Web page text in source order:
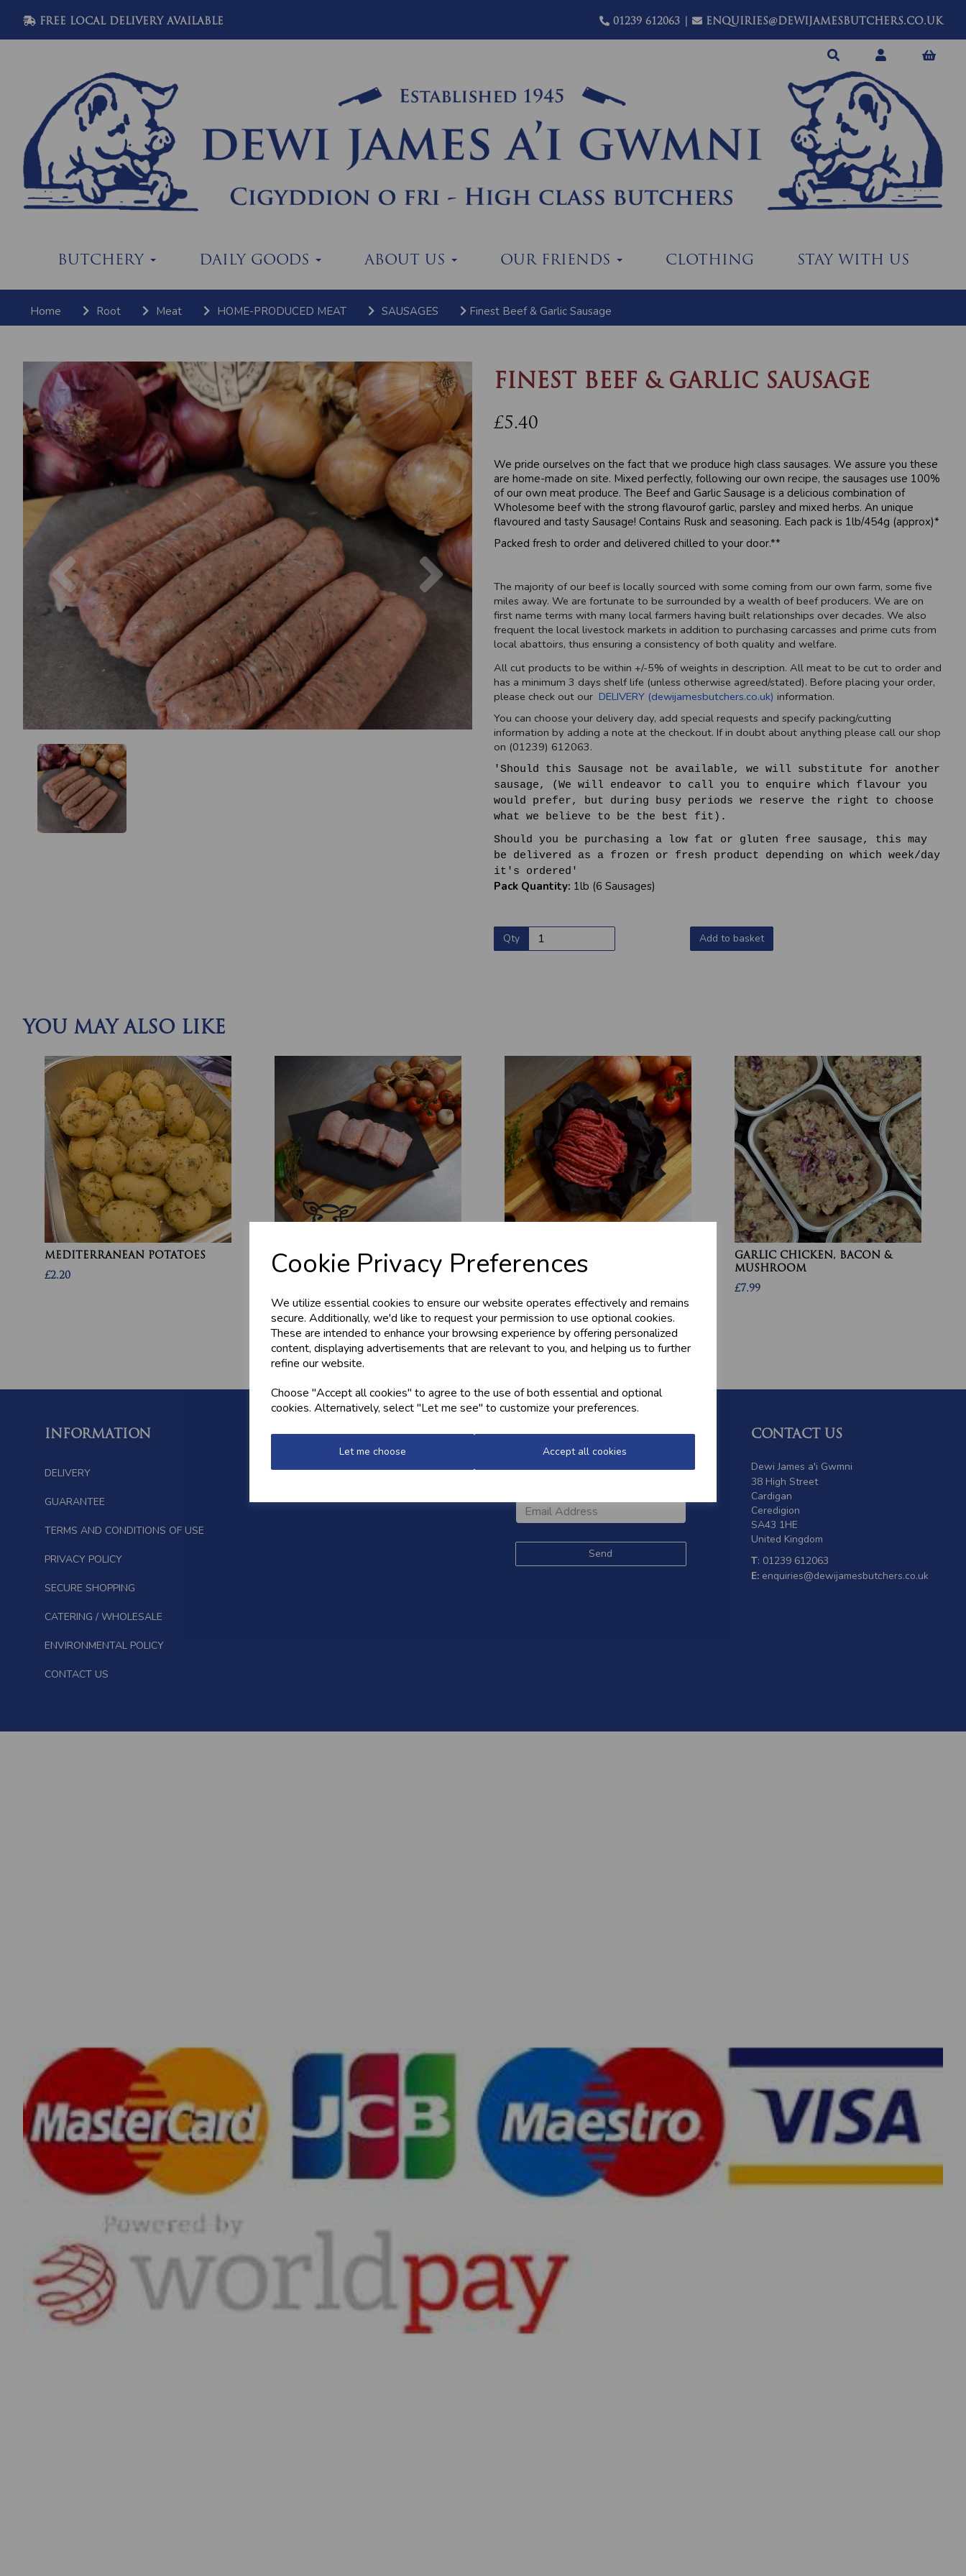
Cookie Privacy Preferences
We utilize essential cookies to ensure our website operates effectively and remains
secure. Additionally, we'd like to request your permission to use optional cookies.
These are intended to enhance your browsing experience by offering personalized
content, displaying advertisements that are relevant to you, and helping us to further
refine our website.
Choose "Accept all cookies" to agree to the use of both essential and optional
cookies. Alternatively, select "Let me see" to customize your preferences.
Let me choose Accept all cookies
FREE LOCAL DELIVERY AVAILABLE 01239 612063| ENQUIRIES@DEWIJAMESBUTCHERS.CO.UK
BUTCHERY DAILY GOODS ABOUT US OUR FRIENDS CLOTHING STAY WITH US
Home Root Meat HOME-PRODUCED MEAT SAUSAGES Finest Beef & Garlic Sausage
Previous Next
FINEST BEEF & GARLIC SAUSAGE
£5.40
We pride ourselves on the fact that we produce high class sausages. We assure you these
are home-made on site. Mixed perfectly, following our own recipe, the sausages use 100%
of our own meat produce. The Beef and Garlic Sausage is a delicious combination of
Wholesome beef with the strong flavourof garlic, parsley and mixed herbs. An unique
flavoured and tasty Sausage! Contains Rusk and seasoning. Each pack is 1lb/454g (approx)*
Packed fresh to order and delivered chilled to your door.**
The majority of our beef is locally sourced with some coming from our own farm, some five
miles away. We are fortunate to be surrounded by a wealth of beef producers. We are on
first name terms with many local farmers having built relationships over decades. We also
frequent the local livestock markets in addition to purchasing carcasses and prime cuts from
local abattoirs, thus ensuring a consistency of both quality and welfare.
All cut products to be within +/-5% of weights in description. All meat to be cut to order and
has a minimum 3 days shelf life (unless otherwise agreed/stated). Before placing your order,
please check out our DELIVERY (dewijamesbutchers.co.uk) information.
You can choose your delivery day, add special requests and specify packing/cutting
information by adding a note at the checkout. If in doubt about anything please call our shop
on (01239) 612063.
'Should this Sausage not be available, we will substitute for another
sausage, (We will endeavor to call you to enquire which flavour you
would prefer, but during busy periods we reserve the right to choose
what we believe to be the best fit).
Should you be purchasing a low fat or gluten free sausage, this may
be delivered as a frozen or fresh product depending on which week/day
it's ordered'
Pack Quantity: 1lb (6 Sausages)
Qty Add to basket
YOU MAY ALSO LIKE
MEDITERRANEAN POTATOES
£2.20
CHICKEN THIGHS (BONELESS)
GARLIC CHICKEN, BACON &
MUSHROOM
£7.99
INFORMATION
DELIVERY
GUARANTEE
TERMS AND CONDITIONS OF USE
PRIVACY POLICY
SECURE SHOPPING
CATERING / WHOLESALE
ENVIRONMENTAL POLICY
CONTACT US
FOLLOW US NEWSLETTER CONTACT US
Dewi James a'i Gwmni
38 High Street
Cardigan
Ceredigion
SA43 1HE
United Kingdom
T: 01239 612063
E: enquiries@dewijamesbutchers.co.uk